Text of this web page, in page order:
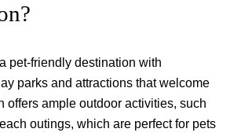
pet-friendly destination with
parks and attractions that welcome
offers ample outdoor activities, such
outings, which are perfect for pets